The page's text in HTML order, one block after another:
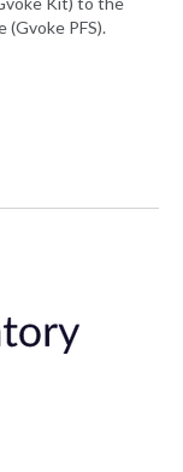
(Gvoke PFS).